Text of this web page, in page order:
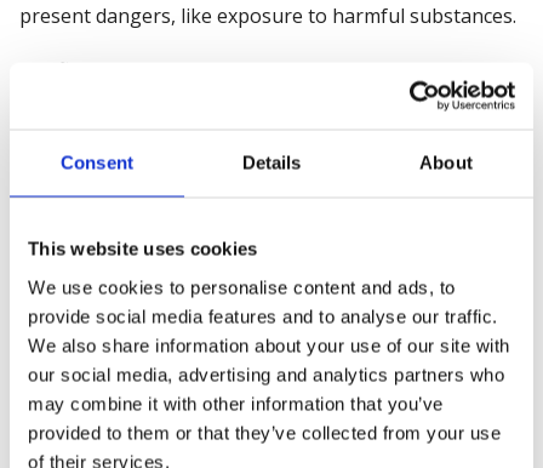
Consent Details About
This website uses cookies
We use cookies to personalise content and ads, to
provide social media features and to analyse our traffic.
We also share information about your use of our site with
our social media, advertising and analytics partners who
may combine it with other information that you’ve
provided to them or that they’ve collected from your use
of their services.
present dangers, like exposure to harmful substances.
Confined Space Entry Permit:
for work in enclosed or partially enclosed spaces such
suffocation, toxic gas exposure, and restricted escape
routes. Strict protocols, including gas testing and
Industry-Specific Examples
Construction: Known as one of India's most
hazardous sectors, theconstruction industryoften
sees accidents related to poor training and awareness
of safety hazards. Many incidents involve falls,